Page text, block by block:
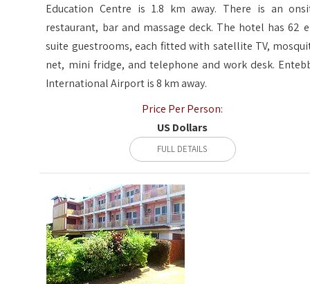
Education Centre is 1.8 km away. There is an
restaurant, bar and massage deck. The hotel has 62
suite guestrooms, each fitted with satellite TV,
net, mini fridge, and telephone and work desk.
International Airport is 8 km away.
Price Per Person:
US Dollars
FULL DETAILS